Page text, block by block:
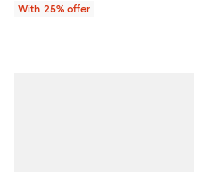
With 25% offer